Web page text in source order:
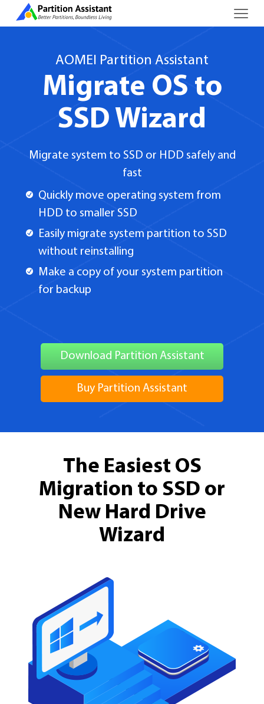
AOMEI Partition Assistant
Migrate OS to
SSD Wizard
Migrate system to SSD or HDD safely and
fast
Quickly move operating system from
HDD to smaller SSD
Easily migrate system partition to SSD
without reinstalling
Make a copy of your system partition
for backup
Download Partition Assistant
Buy Partition Assistant
The Easiest OS
Migration to SSD or
New Hard Drive
Wizard